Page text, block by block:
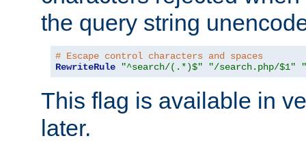
the query string
# Escape control characters and spaces
RewriteRule
"^search/(.*)$" "/search.php/$1"
This flag is available in
later.